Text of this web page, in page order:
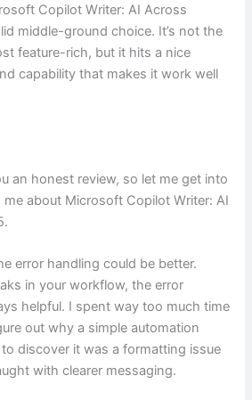
Copilot Writer: AI Across
middle-ground choice. It’s not the
feature-rich, but it hits a nice
capability that makes it work well
an honest review, so let me get into
about Microsoft Copilot Writer: AI
error handling could be better.
in your workflow, the error
helpful. I spent way too much time
out why a simple automation
discover it was a formatting issue
with clearer messaging.